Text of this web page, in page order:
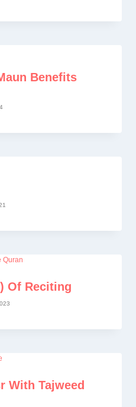
Benefits
Of Reciting
With Tajweed